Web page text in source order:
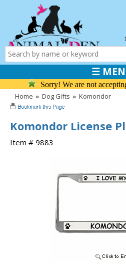
☰
Sorry! We are not
Home » Dog Gifts » Komondor
Komondor License
Item # 9883